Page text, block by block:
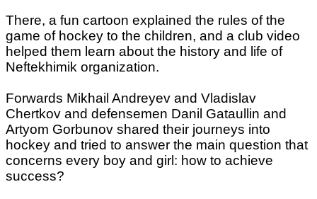
There, a fun cartoon explained the rules of the
game of hockey to the children, and a club video
helped them learn about the history and life of
Neftekhimik organization.
Forwards Mikhail Andreyev and Vladislav
Chertkov and defensemen Danil Gataullin and
Artyom Gorbunov shared their journeys into
hockey and tried to answer the main question that
concerns every boy and girl: how to achieve
success?